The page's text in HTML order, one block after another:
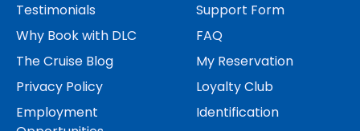
Testimonials
Why Book with DLC
The Cruise Blog
Privacy Policy
Employment
Support Form
FAQ
My Reservation
Loyalty Club
Identification